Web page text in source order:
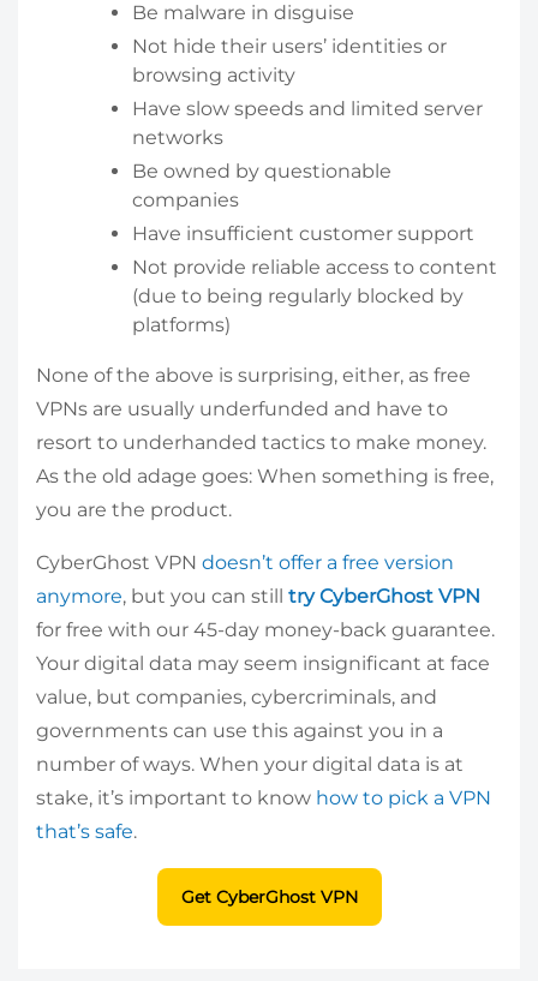
Be malware in disguise
Not hide their users’ identities or
browsing activity
Have slow speeds and limited server
networks
Be owned by questionable
companies
Have insufficient customer support
Not provide reliable access to content
(due to being regularly blocked by
platforms)
None of the above is surprising, either, as free
VPNs are usually underfunded and have to
resort to underhanded tactics to make money.
As the old adage goes: When something is free,
you are the product.
CyberGhost VPN doesn’t offer a free version
anymore, but you can still try CyberGhost VPN
for free with our 45-day money-back guarantee.
Your digital data may seem insignificant at face
value, but companies, cybercriminals, and
governments can use this against you in a
number of ways. When your digital data is at
stake, it’s important to know how to pick a VPN
that’s safe.
Get CyberGhost VPN